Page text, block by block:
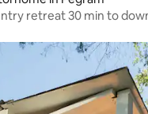
retreat 30 min to